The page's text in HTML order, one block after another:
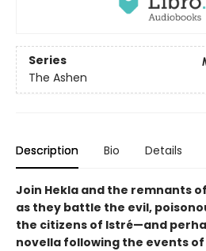
Series
The Ashen
Description Bio Details
Join Hekla and the remnants
as they battle the evil,
the citizens of Istré—and
novella following the events of